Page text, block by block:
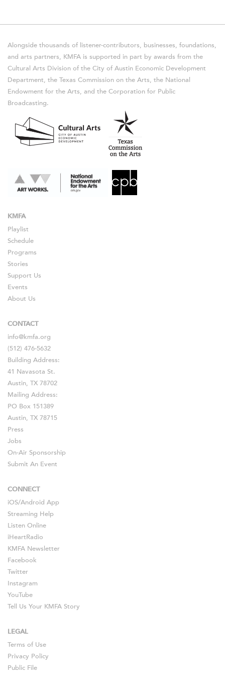
Alongside thousands of listener-contributors, businesses, foundations,
and arts partners, KMFA is supported in part by awards from the
Cultural Arts Division of the City of Austin Economic Development
Department, the Texas Commission on the Arts, the National
Endowment for the Arts, and the Corporation for Public
Broadcasting.
KMFA
Playlist
Schedule
Programs
Stories
Support Us
Events
About Us
CONTACT
info@kmfa.org
(512) 476-5632
Building Address:
41 Navasota St.
Austin, TX 78702
Mailing Address:
PO Box 151389
Austin, TX 78715
Press
Jobs
On-Air Sponsorship
Submit An Event
CONNECT
iOS/Android App
Streaming Help
Listen Online
iHeartRadio
KMFA Newsletter
Facebook
Twitter
Instagram
YouTube
Tell Us Your KMFA Story
LEGAL
Terms of Use
Privacy Policy
Public File